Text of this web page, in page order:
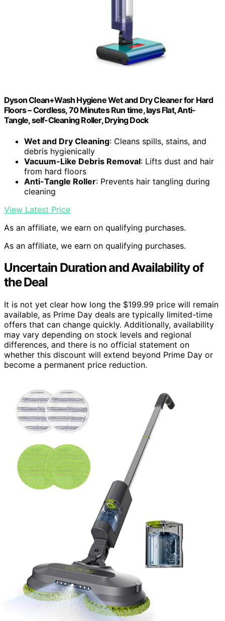
Dyson Clean+Wash Hygiene Wet and Dry Cleaner for Hard
Floors – Cordless, 70 Minutes Run time, lays Flat, Anti-
Tangle, self-Cleaning Roller, Drying Dock
Wet and Dry Cleaning: Cleans spills, stains, and
debris hygienically
Vacuum-Like Debris Removal: Lifts dust and hair
from hard floors
Anti-Tangle Roller: Prevents hair tangling during
cleaning
View Latest Price
As an affiliate, we earn on qualifying purchases.
As an affiliate, we earn on qualifying purchases.
Uncertain Duration and Availability of
the Deal
It is not yet clear how long the $199.99 price will remain
available, as Prime Day deals are typically limited-time
offers that can change quickly. Additionally, availability
may vary depending on stock levels and regional
differences, and there is no official statement on
whether this discount will extend beyond Prime Day or
become a permanent price reduction.